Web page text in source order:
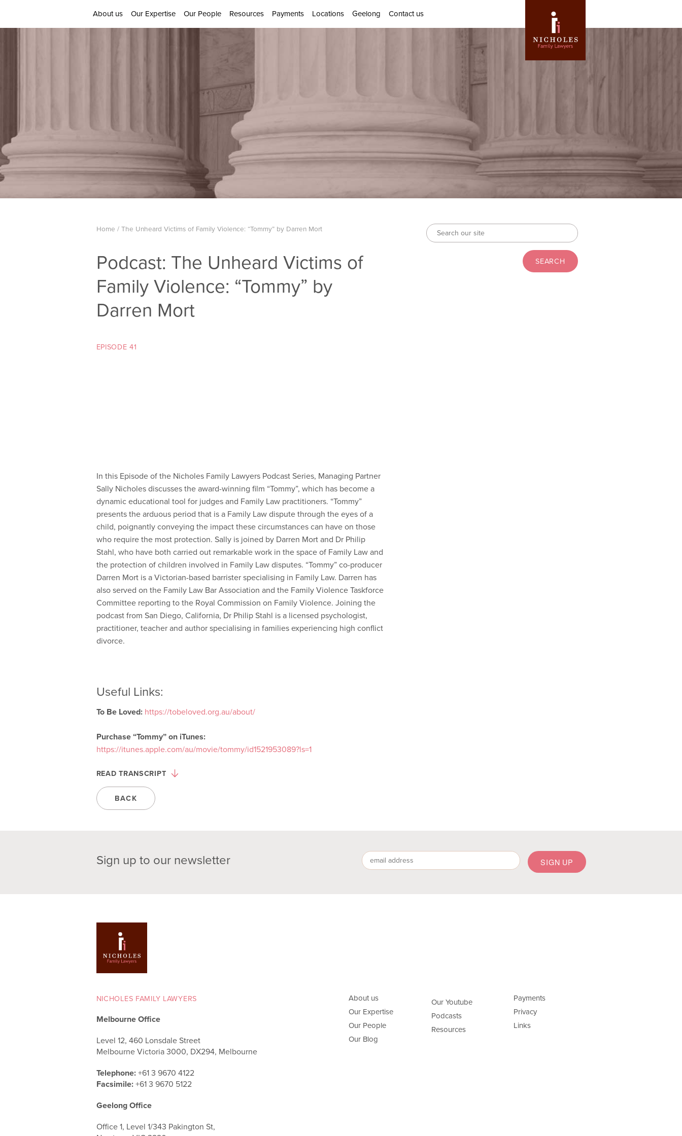
About us Our Expertise Our People Resources Payments Locations Geelong Contact us
Home / The Unheard Victims of Family Violence: “Tommy” by Darren Mort
Podcast: The Unheard Victims of
Family Violence: “Tommy” by
Darren Mort
EPISODE 41
In this Episode of the Nicholes Family Lawyers Podcast Series, Managing Partner
Sally Nicholes discusses the award-winning film “Tommy”, which has become a
dynamic educational tool for judges and Family Law practitioners. “Tommy”
presents the arduous period that is a Family Law dispute through the eyes of a
child, poignantly conveying the impact these circumstances can have on those
who require the most protection. Sally is joined by Darren Mort and Dr Philip
Stahl, who have both carried out remarkable work in the space of Family Law and
the protection of children involved in Family Law disputes. “Tommy” co-producer
Darren Mort is a Victorian-based barrister specialising in Family Law. Darren has
also served on the Family Law Bar Association and the Family Violence Taskforce
Committee reporting to the Royal Commission on Family Violence. Joining the
podcast from San Diego, California, Dr Philip Stahl is a licensed psychologist,
practitioner, teacher and author specialising in families experiencing high conflict
divorce.
Useful Links:
To Be Loved: https://tobeloved.org.au/about/
Purchase “Tommy” on iTunes:
https://itunes.apple.com/au/movie/tommy/id1521953089?ls=1
READ TRANSCRIPT
BACK
Sign up to our newsletter
NICHOLES FAMILY LAWYERS
Melbourne Office
Level 12, 460 Lonsdale Street
Melbourne Victoria 3000, DX294, Melbourne
Telephone:+61 3 9670 4122
Facsimile:+61 3 9670 5122
Geelong Office
Office 1, Level 1/343 Pakington St,
About us
Our Expertise
Our People
Our Blog
Our Youtube
Podcasts
Resources
Payments
Privacy
Links